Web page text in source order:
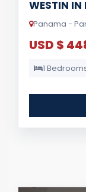
WESTIN
Panama -
USD $
1